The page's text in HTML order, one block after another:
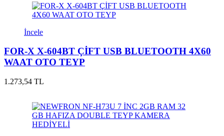
İncele
FOR-X X-604BT ÇİFT USB BLUETOOTH 4X60
WAAT OTO TEYP
1.273,54 TL